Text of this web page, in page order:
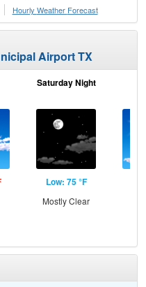
Hourly Weather Forecast
Airport TX
Saturday Night
Low: 75 °F
Mostly Clear